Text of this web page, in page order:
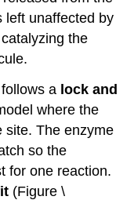
left unaffected by
the
a lock and
where the
site. The enzyme
so the
for one reaction.
(Figure \